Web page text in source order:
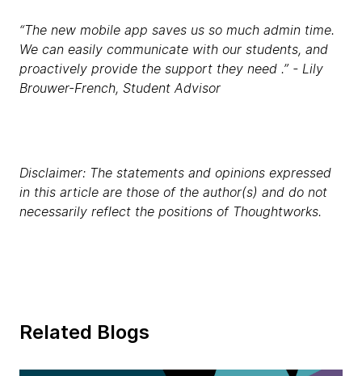
“The new mobile app saves us so much admin time.
We can easily communicate with our students, and
proactively provide the support they need .” - Lily
Brouwer-French, Student Advisor
Disclaimer: The statements and opinions expressed
in this article are those of the author(s) and do not
necessarily reflect the positions of Thoughtworks.
Related Blogs